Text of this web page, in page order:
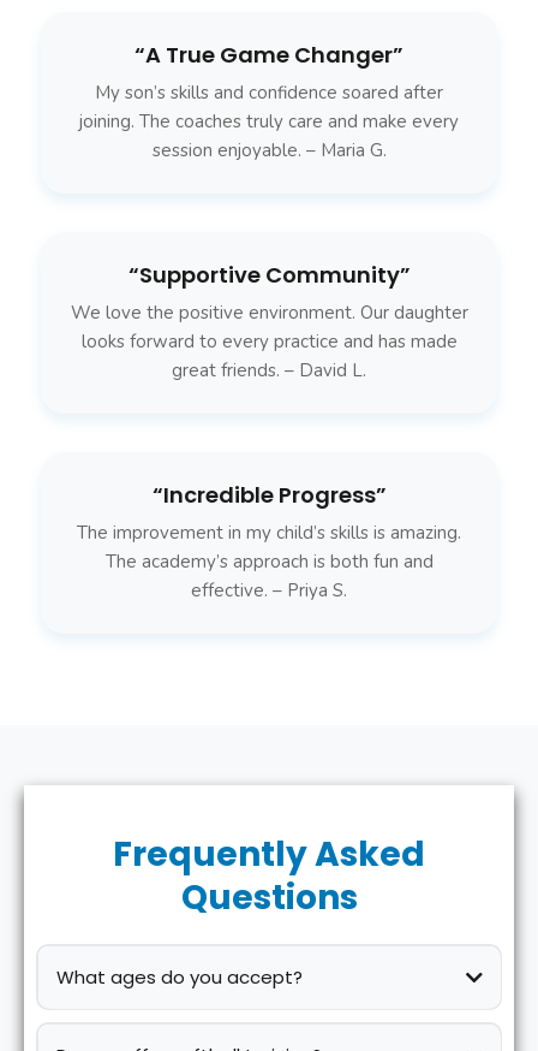
“A True Game Changer”
My son’s skills and confidence soared after
joining. The coaches truly care and make every
session enjoyable. – Maria G.
“Supportive Community”
We love the positive environment. Our daughter
looks forward to every practice and has made
great friends. – David L.
“Incredible Progress”
The improvement in my child’s skills is amazing.
The academy’s approach is both fun and
effective. – Priya S.
Frequently Asked
Questions
What ages do you accept?